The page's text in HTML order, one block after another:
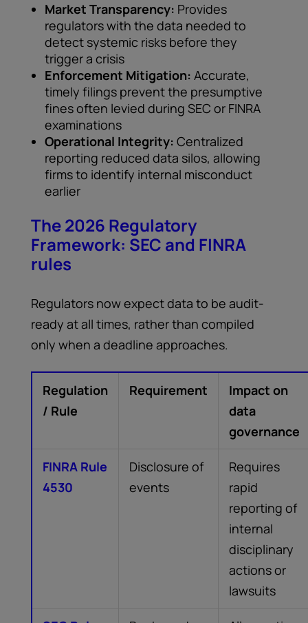
Market Transparency: Provides
regulators with the data needed to
detect systemic risks before they
trigger a crisis
Enforcement Mitigation: Accurate,
timely filings prevent the presumptive
fines often levied during SEC or FINRA
examinations
Operational Integrity: Centralized
reporting reduced data silos, allowing
firms to identify internal misconduct
earlier
The 2026 Regulatory
Framework: SEC and FINRA
rules
Regulators now expect data to be audit-
ready at all times, rather than compiled
only when a deadline approaches.
Regulation
/ Rule
Requirement
Impact on
data
governance
FINRA Rule
4530
Disclosure of
events
Requires
rapid
reporting of
internal
disciplinary
actions or
lawsuits